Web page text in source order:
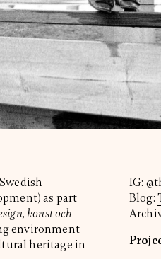
as part
konst och
environment
heritage in
IG:
Blog: